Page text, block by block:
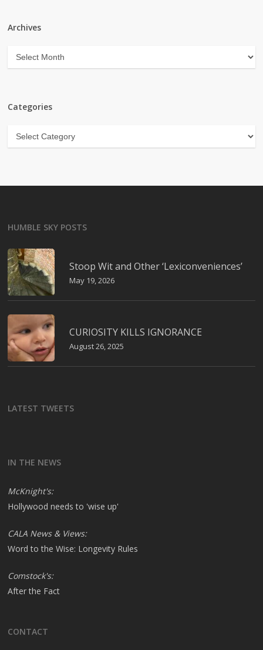
Archives
Archives
Categories
Categories
HUMBLE SKY POSTS
Stoop Wit and Other ‘Lexiconveniences’
May 19, 2026
CURIOSITY KILLS IGNORANCE
August 26, 2025
LATEST TWEETS
IN THE NEWS
McKnight's:
Hollywood needs to 'wise up'
CALA News & Views:
Word to the Wise: Longevity Rules
Comstock's:
After the Fact
CONTACT